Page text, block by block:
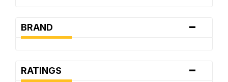
BRAND -
RATINGS -